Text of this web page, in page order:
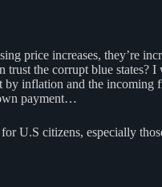
price increases, they’re
the corrupt blue states?
inflation and the
payment…
U.S citizens, especially